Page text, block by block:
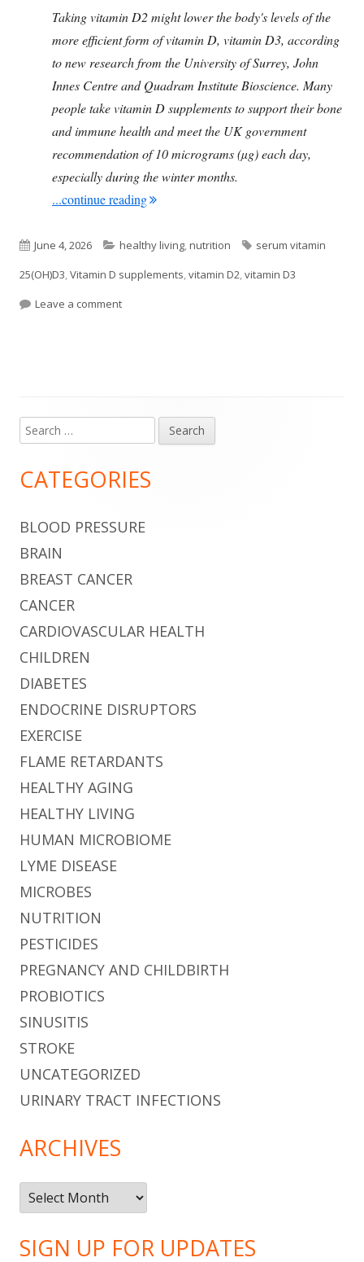
Taking vitamin D2 might lower the body's levels of the
more efficient form of vitamin D, vitamin D3, according
to new research from the University of Surrey, John
Innes Centre and Quadram Institute Bioscience. Many
people take vitamin D supplements to support their bone
and immune health and meet the UK government
recommendation of 10 micrograms (µg) each day,
especially during the winter months.
...continue reading"Research Finds Vitamin D3 to Be
Published
on
June 4, 2026 Categories
healthy living,nutrition Tags
serum vitamin
25(OH)D3,Vitamin D supplements,vitamin D2,vitamin D3
Leave a commenton Research Finds Vitamin D3 to Be Beneficial,
Main
Sidebar
Search
for:
CATEGORIES
BLOOD PRESSURE
BRAIN
BREAST CANCER
CANCER
CARDIOVASCULAR HEALTH
CHILDREN
DIABETES
ENDOCRINE DISRUPTORS
EXERCISE
FLAME RETARDANTS
HEALTHY AGING
HEALTHY LIVING
HUMAN MICROBIOME
LYME DISEASE
MICROBES
NUTRITION
PESTICIDES
PREGNANCY AND CHILDBIRTH
PROBIOTICS
SINUSITIS
STROKE
UNCATEGORIZED
URINARY TRACT INFECTIONS
ARCHIVES
Archives
SIGN UP FOR UPDATES